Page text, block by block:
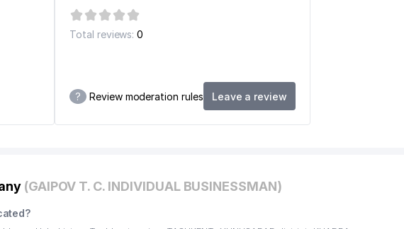
Total reviews: 0
? Review moderation rules Leave a review
(GAIPOV T. C. INDIVIDUAL BUSINESSMAN)